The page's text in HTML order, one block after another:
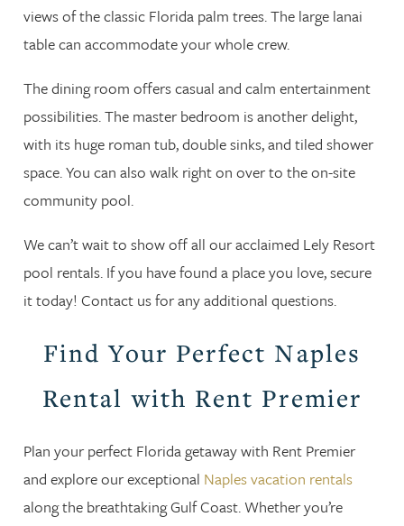
views of the classic Florida palm trees. The large lanai
table can accommodate your whole crew.
The dining room offers casual and calm entertainment
possibilities. The master bedroom is another delight,
with its huge roman tub, double sinks, and tiled shower
space. You can also walk right on over to the on-site
community pool.
We can’t wait to show off all our acclaimed Lely Resort
pool rentals. If you have found a place you love, secure
it today! Contact us for any additional questions.
Find Your Perfect Naples
Rental with Rent Premier
Plan your perfect Florida getaway with Rent Premier
and explore our exceptional Naples vacation rentals
along the breathtaking Gulf Coast. Whether you’re